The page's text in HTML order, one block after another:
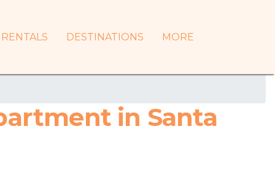
RENTALS DESTINATIONS MORE
in Santa